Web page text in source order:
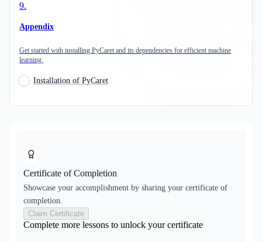
9.
Appendix
Get started with installing PyCaret and its dependencies for efficient machine
learning.
Installation of PyCaret
Certificate of Completion
Showcase your accomplishment by sharing your certificate of
completion.
Claim Certificate
Complete more lessons to unlock your certificate